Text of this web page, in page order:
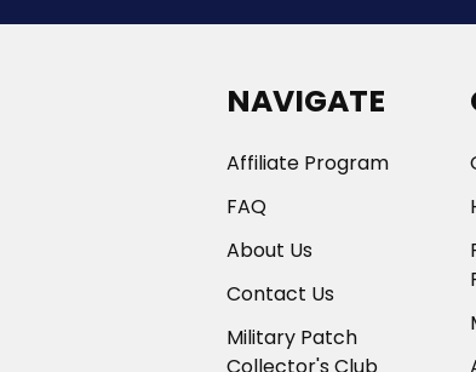
NAVIGATE
Affiliate Program
FAQ
About Us
Contact Us
Military Patch